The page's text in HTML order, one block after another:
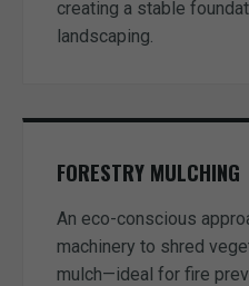
creating a stable
landscaping.
FORESTRY MULCHING
An eco-conscious
machinery to shred
mulch—ideal for fire